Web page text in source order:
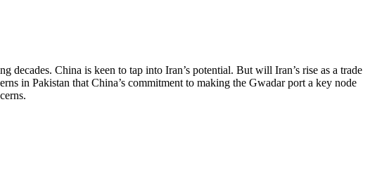
decades. China is keen to tap into Iran’s potential. But will Iran’s rise as a trade
in Pakistan that China’s commitment to making the Gwadar port a key node